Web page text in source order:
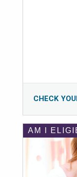
CHECK
AM I